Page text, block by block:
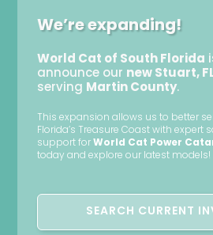
We’re expanding!
World Cat of South Florida
announce our new Stuart,
serving
Martin County.
This expansion allows us to better
Florida’s Treasure Coast with expert
support forWorld Cat Power
today and explore our latest models!
SEARCH CURRENT